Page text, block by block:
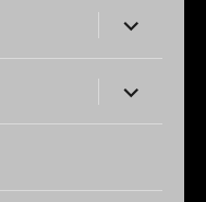
expand
child
menu
expand
child
menu